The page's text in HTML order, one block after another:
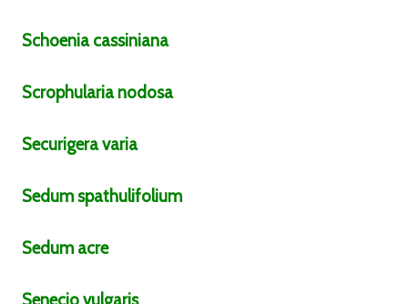
Schoenia cassiniana
Scrophularia nodosa
Securigeravaria
Sedumspathulifolium
Sedum acre